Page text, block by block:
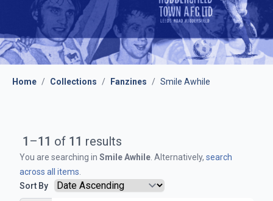
Home / Collections / Fanzines / Smile Awhile
1 –11 of 11 results
You are searching in Smile Awhile . Alternatively, search
across all items
Sort By